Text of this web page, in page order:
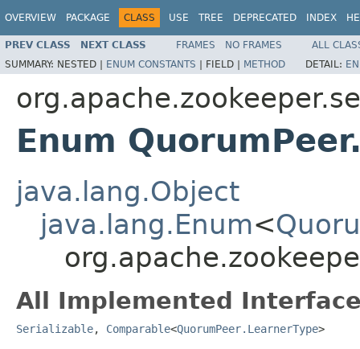
OVERVIEW PACKAGE CLASS USE TREE DEPRECATED INDEX
PREV CLASS NEXT CLASS FRAMES NO FRAMES
ALL
SUMMARY: NESTED | ENUM CONSTANTS | FIELD | METHOD DETAIL:
Enum
java.lang.Object
java.lang.Enum<
All Implemented
Serializable, Comparable<QuorumPeer.LearnerType>